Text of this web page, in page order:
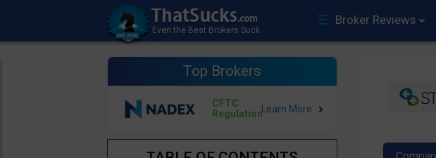
Broker Reviews
Top Brokers
CFTC
Regulation